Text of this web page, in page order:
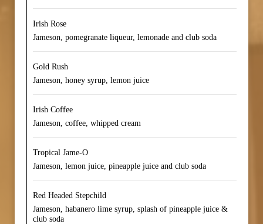
Irish Rose
Jameson, pomegranate liqueur, lemonade and club soda
Gold Rush
Jameson, honey syrup, lemon juice
Irish Coffee
Jameson, coffee, whipped cream
Tropical Jame-O
Jameson, lemon juice, pineapple juice and club soda
Red Headed Stepchild
Jameson, habanero lime syrup, splash of pineapple juice &
club soda